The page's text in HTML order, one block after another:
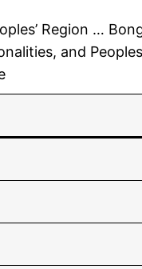
Region …
and